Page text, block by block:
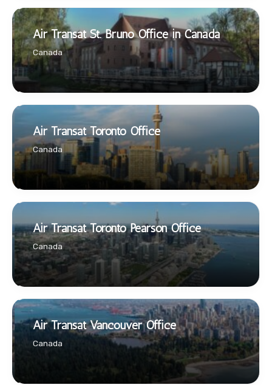
Air Transat St. Bruno Office in Canada
Canada
Air Transat Toronto Office
Canada
Air Transat Toronto Pearson Office
Canada
Air Transat Vancouver Office
Canada